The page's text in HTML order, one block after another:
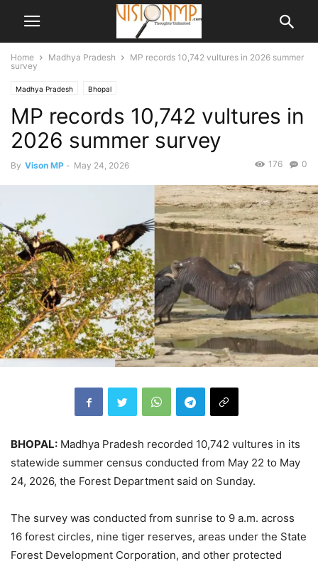
Home Madhya Pradesh
MP records 10,742 vultures in 2026 summer
survey
Madhya Pradesh Bhopal
MP records 10,742 vultures in
2026 summer survey
By Vison MP - May 24, 2026 0
176
BHOPAL: Madhya Pradesh recorded 10,742 vultures in its
statewide summer census conducted from May 22 to May
24, 2026, the Forest Department said on Sunday.
The survey was conducted from sunrise to 9 a.m. across
16 forest circles, nine tiger reserves, areas under the State
Forest Development Corporation, and other protected